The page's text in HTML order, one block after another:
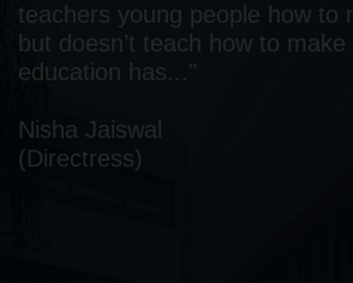
teachers young people how to
but doesn’t teach how to
education has..."
Nisha Jaiswal
(Directress)